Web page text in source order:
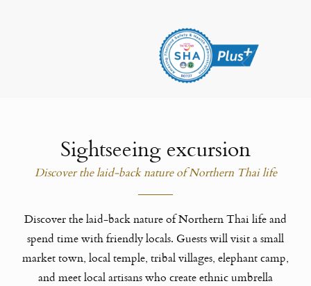
Sightseeing excursion
Discover the laid-back nature of Northern Thai life
Discover the laid-back nature of Northern Thai life and
spend time with friendly locals. Guests will visit a small
market town, local temple, tribal villages, elephant camp,
and meet local artisans who create ethnic umbrella